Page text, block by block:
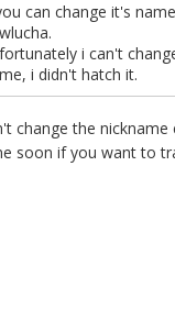
can change it's
i can't
i didn't hatch it.
change the
soon if you want to